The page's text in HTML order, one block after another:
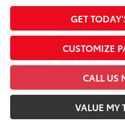
GET
CUSTOMIZE
CALL US
VALUE MY